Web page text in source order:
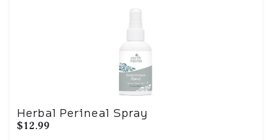
Herbal Perineal Spray
$12.99